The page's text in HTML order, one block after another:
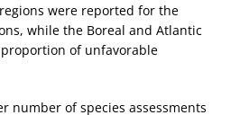
were reported for the
while the Boreal and Atlantic
of unfavorable
number of species assessments